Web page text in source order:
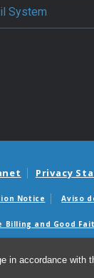
in accordance with
System
Privacy
Notice Aviso
Billing and Good